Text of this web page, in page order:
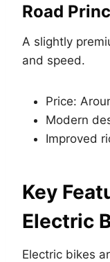
Road
A slightly
and speed.
Price:
Modern
Improved
Key
Electric
Electric bikes